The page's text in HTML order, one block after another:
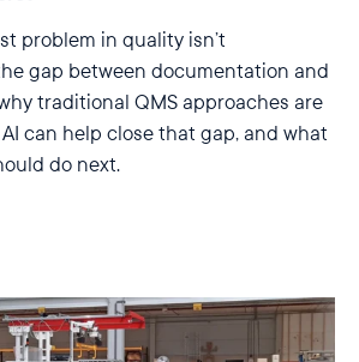
problem in quality isn’t
gap between documentation and
traditional QMS approaches are
can help close that gap, and what
do next.